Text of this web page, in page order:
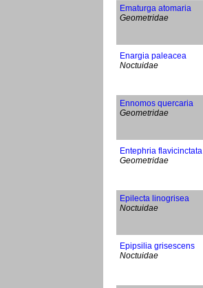
Ematurga atomaria
Geometridae
Enargia paleacea
Noctuidae
Ennomos quercaria
Geometridae
Entephria flavicinctata
Geometridae
Epilecta linogrisea
Noctuidae
Epipsilia grisescens
Noctuidae